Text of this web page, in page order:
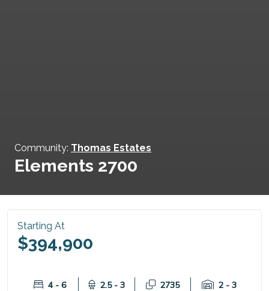
Community: Thomas Estates
Elements 2700
Starting At
$394,900
4 - 6 2.5 - 3 2735 2 - 3